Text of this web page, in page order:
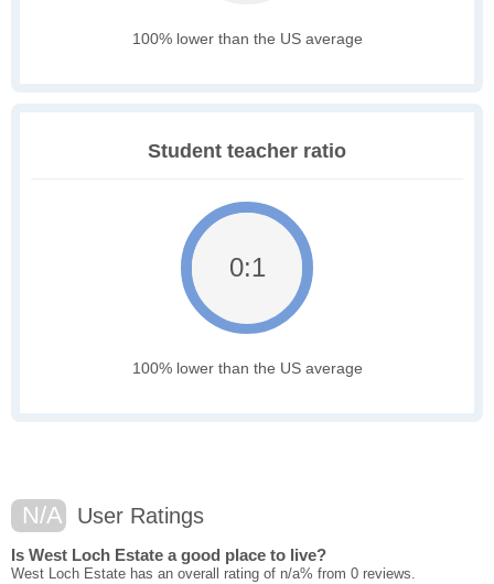
100% lower than the US average
Student teacher ratio
0:1
100% lower than the US average
N/A User Ratings
Is West Loch Estate a good place to live?
West Loch Estate has an overall rating of n/a% from 0 reviews.